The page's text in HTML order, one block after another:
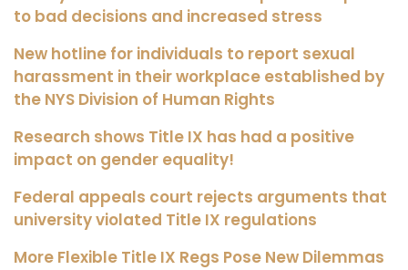
to bad decisions and increased stress
New hotline for individuals to report sexual
harassment in their workplace established by
the NYS Division of Human Rights
Research shows Title IX has had a positive
impact on gender equality!
Federal appeals court rejects arguments that
university violated Title IX regulations
More Flexible Title IX Regs Pose New Dilemmas